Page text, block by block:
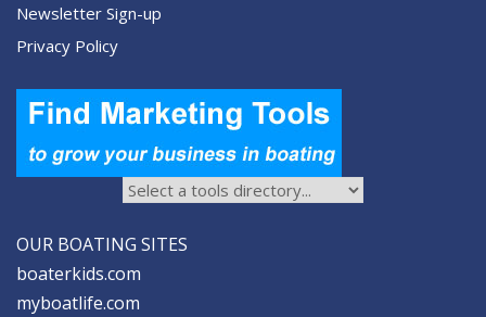
Newsletter Sign-up
Privacy Policy
OUR BOATING SITES
boaterkids.com
myboatlife.com